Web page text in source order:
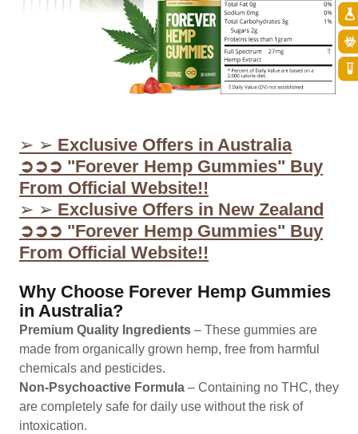
➢ ➢ Exclusive Offers in Australia
➲➲➲ "Forever Hemp Gummies" Buy
From Official Website!!
➢ ➢ Exclusive Offers in New Zealand
➲➲➲ "Forever Hemp Gummies" Buy
From Official Website!!
Why Choose Forever Hemp Gummies
in Australia?
Premium Quality Ingredients – These gummies are
made from organically grown hemp, free from harmful
chemicals and pesticides.
Non-Psychoactive Formula – Containing no THC, they
are completely safe for daily use without the risk of
intoxication.